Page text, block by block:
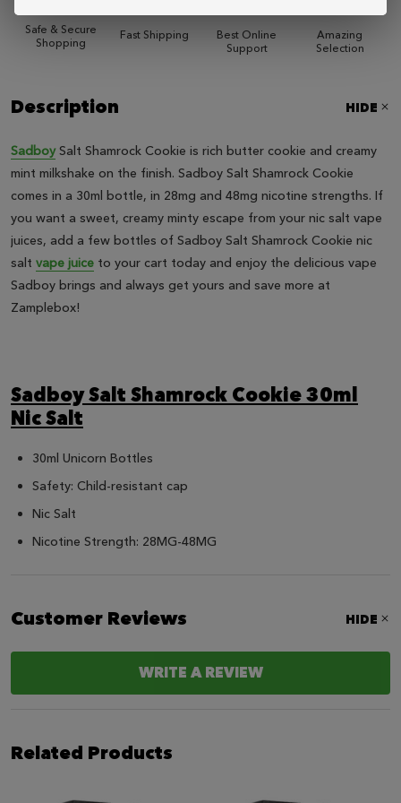
Safe & Secure
Shopping
Fast Shipping
Best Online
Support
Amazing
Selection
Description HIDE
SadboySalt Shamrock Cookie is rich butter cookie and creamy
mint milkshake on the finish. Sadboy Salt Shamrock Cookie
comes in a 30ml bottle, in 28mg and 48mg nicotine strengths. If
you want a sweet, creamy minty escape from your nic salt vape
juices, add a few bottles of Sadboy Salt Shamrock Cookie nic
salt vape juice to your cart today and enjoy the delicious vape
Sadboy brings and always get yours and save more at
Zamplebox!
Sadboy Salt Shamrock Cookie 30ml
Nic Salt
30ml Unicorn Bottles
Safety: Child-resistant cap
Nic Salt
Nicotine Strength: 28MG-48MG
Customer Reviews HIDE
WRITE A REVIEW
Related Products